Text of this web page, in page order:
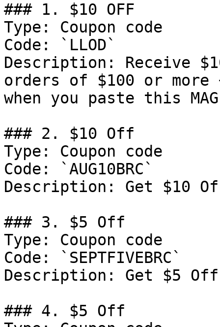
### 1. $10 OFF
Type: Coupon code
Code: `LLOD`
Description: Receive
orders of $100 or more
when you paste this
### 2. $10 Off
Type: Coupon code
Code: `AUG10BRC`
Description: Get $10
### 3. $5 Off
Type: Coupon code
Code: `SEPTFIVEBRC`
Description: Get $5
### 4. $5 Off